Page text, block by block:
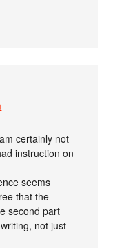
certainly not
instruction on
seems
that the
second part
not just